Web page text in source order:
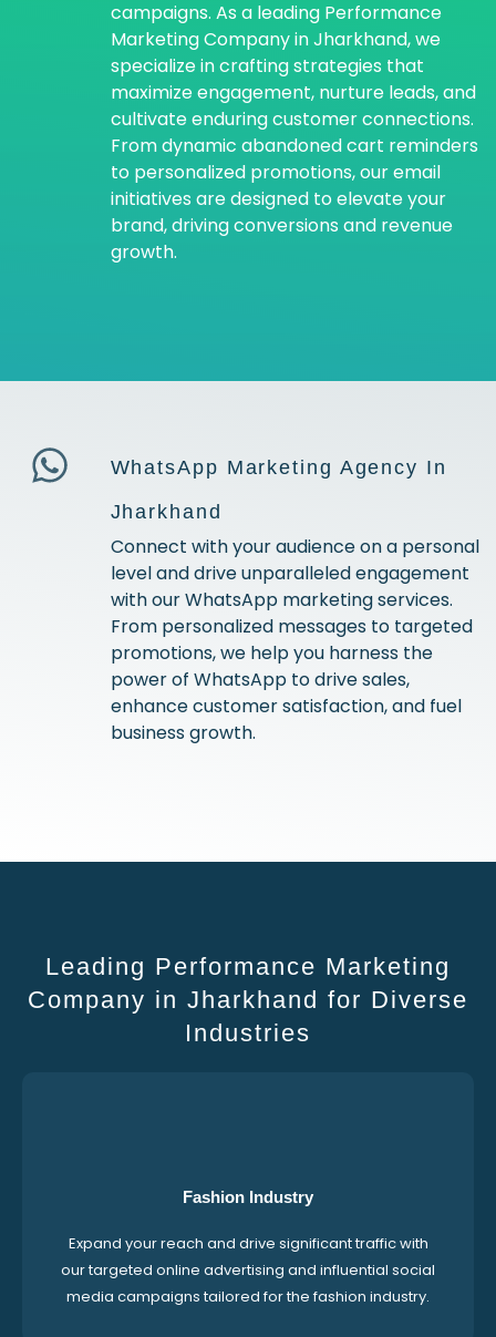
campaigns. As a leading Performance
Marketing Company in Jharkhand, we
specialize in crafting strategies that
maximize engagement, nurture leads, and
cultivate enduring customer connections.
From dynamic abandoned cart reminders
to personalized promotions, our email
initiatives are designed to elevate your
brand, driving conversions and revenue
growth.
WhatsApp Marketing Agency In
Jharkhand
Connect with your audience on a personal
level and drive unparalleled engagement
with our WhatsApp marketing services.
From personalized messages to targeted
promotions, we help you harness the
power of WhatsApp to drive sales,
enhance customer satisfaction, and fuel
business growth.
Leading Performance Marketing
Company in Jharkhand for Diverse
Industries
Fashion Industry
Expand your reach and drive significant traffic with
our targeted online advertising and influential social
media campaigns tailored for the fashion industry.